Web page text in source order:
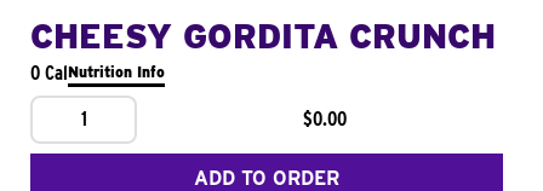
CHEESY GORDITA CRUNCH
0 CalNutrition Info
1 $0.00
ADD TO ORDER